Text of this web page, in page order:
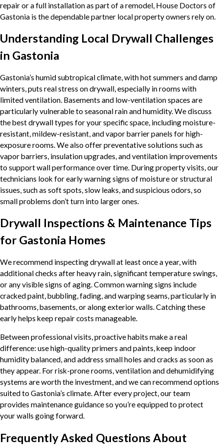
repair or a full installation as part of a remodel, House Doctors of
Gastonia is the dependable partner local property owners rely on.
Understanding Local Drywall Challenges
in Gastonia
Gastonia’s humid subtropical climate, with hot summers and damp
winters, puts real stress on drywall, especially in rooms with
limited ventilation. Basements and low-ventilation spaces are
particularly vulnerable to seasonal rain and humidity. We discuss
the best drywall types for your specific space, including moisture-
resistant, mildew-resistant, and vapor barrier panels for high-
exposure rooms. We also offer preventative solutions such as
vapor barriers, insulation upgrades, and ventilation improvements
to support wall performance over time. During property visits, our
technicians look for early warning signs of moisture or structural
issues, such as soft spots, slow leaks, and suspicious odors, so
small problems don’t turn into larger ones.
Drywall Inspections & Maintenance Tips
for Gastonia Homes
We recommend inspecting drywall at least once a year, with
additional checks after heavy rain, significant temperature swings,
or any visible signs of aging. Common warning signs include
cracked paint, bubbling, fading, and warping seams, particularly in
bathrooms, basements, or along exterior walls. Catching these
early helps keep repair costs manageable.
Between professional visits, proactive habits make a real
difference: use high-quality primers and paints, keep indoor
humidity balanced, and address small holes and cracks as soon as
they appear. For risk-prone rooms, ventilation and dehumidifying
systems are worth the investment, and we can recommend options
suited to Gastonia’s climate. After every project, our team
provides maintenance guidance so you’re equipped to protect
your walls going forward.
Frequently Asked Questions About